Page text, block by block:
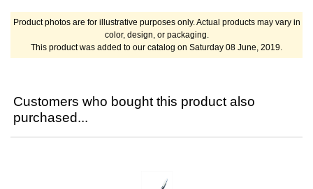
Product photos are for illustrative purposes only. Actual products may vary in
color, design, or packaging.
This product was added to our catalog on Saturday 08 June, 2019.
Customers who bought this product also
purchased...